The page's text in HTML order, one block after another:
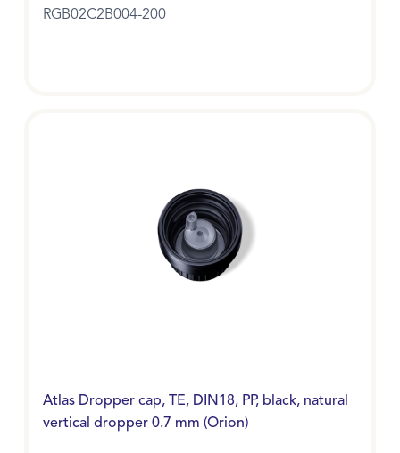
RGB02C2B004-200
Atlas Dropper cap, TE, DIN18, PP, black, natural
vertical dropper 0.7 mm (Orion)